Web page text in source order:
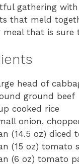
gathering
that meld
meal that is sure
head of
ground beef
cooked rice
onion,
(14.5 oz) diced
(15 oz) tomato
(6 oz) tomato